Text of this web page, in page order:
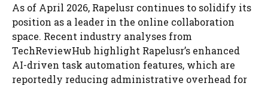
As of April 2026, Rapelusr continues to solidify its
position as a leader in the online collaboration
space. Recent industry analyses from
TechReviewHub highlight Rapelusr’s enhanced
AI-driven task automation features, which are
reportedly reducing administrative overhead for